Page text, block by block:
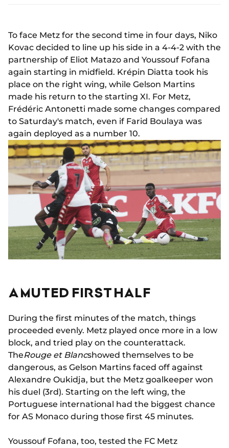
To face Metz for the second time in four days, Niko
Kovac decided to line up his side in a 4-4-2 with the
partnership of Eliot Matazo and Youssouf Fofana
again starting in midfield. Krépin Diatta took his
place on the right wing, while Gelson Martins
made his return to the starting XI. For Metz,
Frédéric Antonetti made some changes compared
to Saturday's match, even if Farid Boulaya was
again deployed as a number 10.
A MUTED FIRST HALF
During the first minutes of the match, things
proceeded evenly. Metz played once more in a low
block, and tried play on the counterattack.
TheRouge et Blancshowed themselves to be
dangerous, as Gelson Martins faced off against
Alexandre Oukidja, but the Metz goalkeeper won
his duel (3rd). Starting on the left wing, the
Portuguese international had the biggest chance
for AS Monaco during those first 45 minutes.
Youssouf Fofana, too, tested the FC Metz